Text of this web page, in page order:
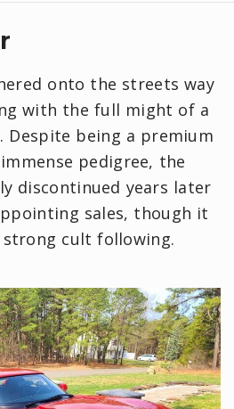
onto the streets way
with the full might of a
Despite being a premium
pedigree, the
discontinued years later
sales, though it
cult following.